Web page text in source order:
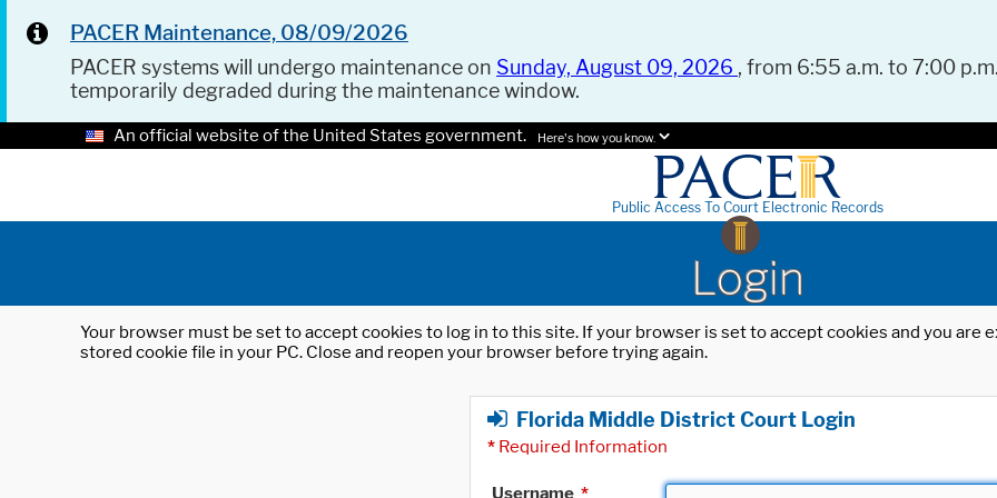
PACER Maintenance, 08/09/2026
PACER systems will undergo maintenance on Sunday, August 09, 2026 , from 6:55 a.m. to 7:00
temporarily degraded during the maintenance window.
An official website of the United States government. Here's how you know.
Public Access To Court Electronic Records
Login
Your browser must be set to accept cookies to log in to this site. If your browser is set to accept cookies and you
stored cookie file in your PC. Close and reopen your browser before trying again.
Florida Middle District Court Login
* Required Information
Username *